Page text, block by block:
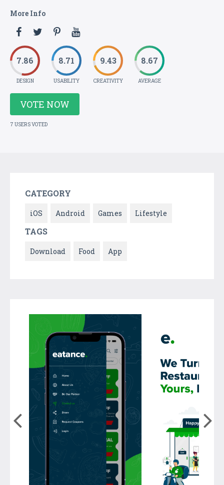
More Info
7.86
DESIGN
8.71
USABILITY
9.43
CREATIVITY
8.67
AVERAGE
VOTE NOW
7 USERS VOTED
CATEGORY
iOS Android Games Lifestyle
TAGS
Download Food App